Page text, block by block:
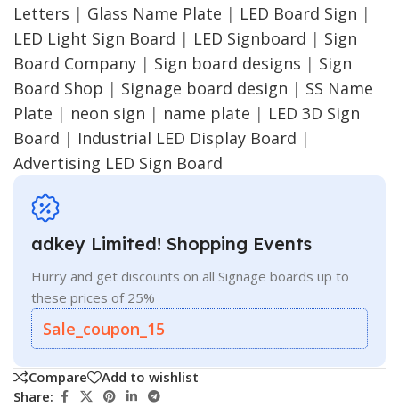
Letters | Glass Name Plate | LED Board Sign |
LED Light Sign Board | LED Signboard | Sign
Board Company | Sign board designs | Sign
Board Shop | Signage board design | SS Name
Plate | neon sign | name plate | LED 3D Sign
Board | Industrial LED Display Board |
Advertising LED Sign Board
adkey Limited! Shopping Events
Hurry and get discounts on all Signage boards up to
these prices of 25%
Sale_coupon_15
Compare
Add to wishlist
Share: